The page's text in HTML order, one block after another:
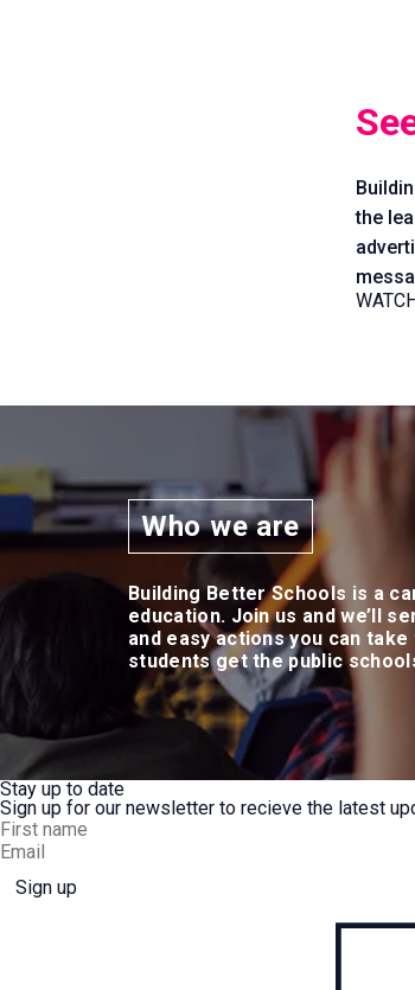
the
Who we are
Building Better Schools is a
education. Join us and we’ll
and easy actions you can
students get the public
Stay up to date
Sign up for our newsletter to recieve the latest
Sign up